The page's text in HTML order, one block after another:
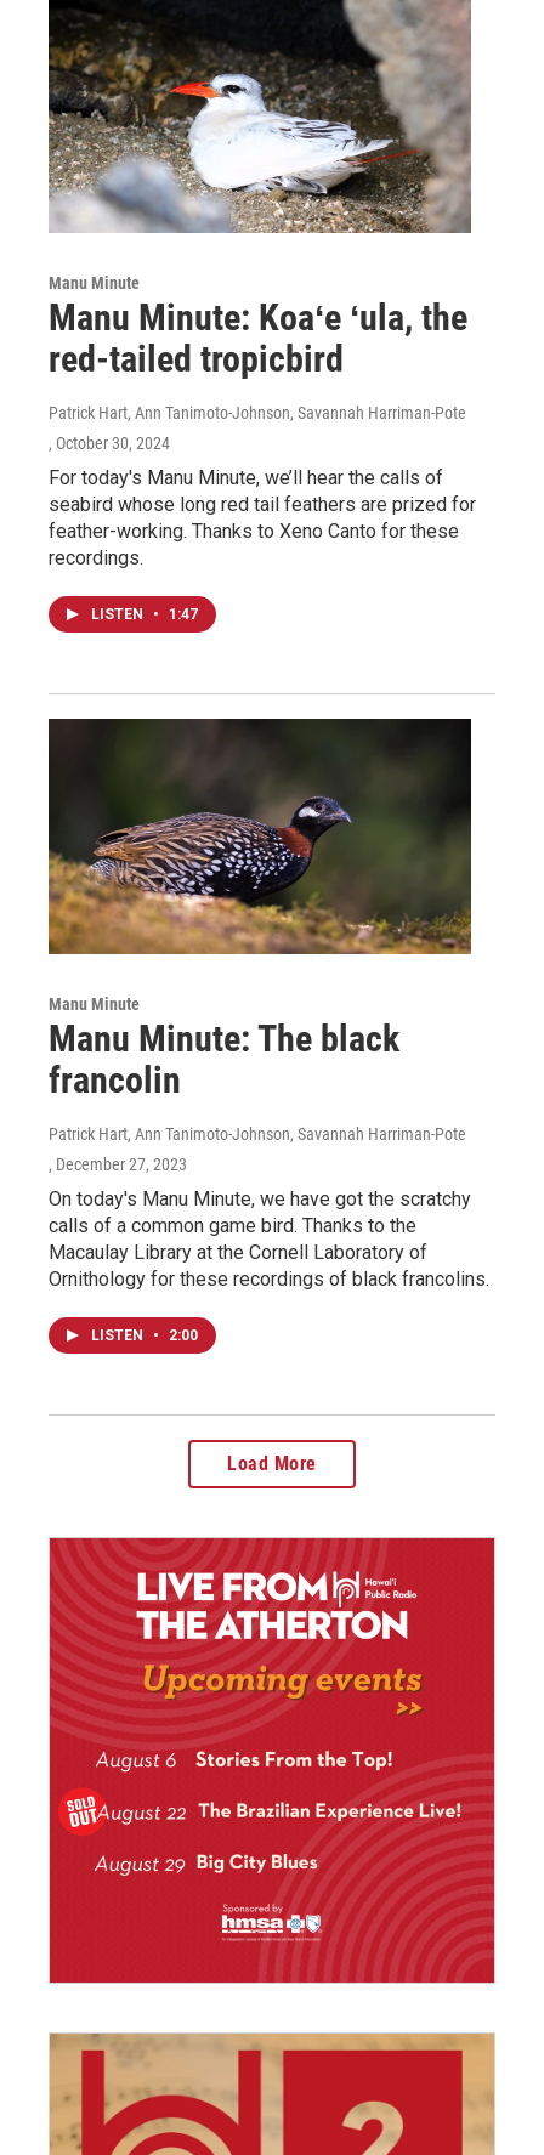
Manu Minute
Manu Minute: Koaʻe ʻula, the
red-tailed tropicbird
Patrick Hart, Ann Tanimoto-Johnson, Savannah Harriman-Pote
, October 30, 2024
For today's Manu Minute, we’ll hear the calls of
seabird whose long red tail feathers are prized for
feather-working. Thanks to Xeno Canto for these
recordings.
LISTEN • 1:47
Manu Minute
Manu Minute: The black
francolin
Patrick Hart, Ann Tanimoto-Johnson, Savannah Harriman-Pote
, December 27, 2023
On today's Manu Minute, we have got the scratchy
calls of a common game bird. Thanks to the
Macaulay Library at the Cornell Laboratory of
Ornithology for these recordings of black francolins.
LISTEN • 2:00
Load More